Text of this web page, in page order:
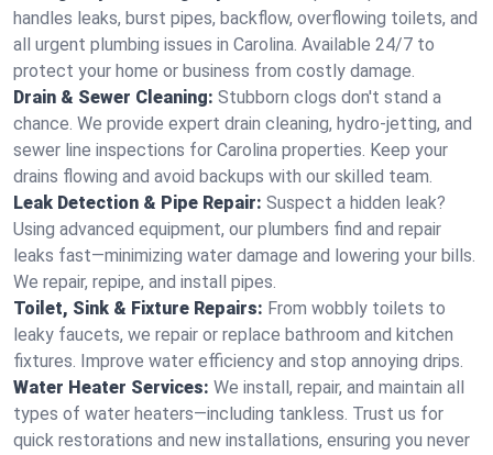
handles leaks, burst pipes, backflow, overflowing toilets, and
all urgent plumbing issues in Carolina. Available 24/7 to
protect your home or business from costly damage.
Drain & Sewer Cleaning: Stubborn clogs don't stand a
chance. We provide expert drain cleaning, hydro-jetting, and
sewer line inspections for Carolina properties. Keep your
drains flowing and avoid backups with our skilled team.
Leak Detection & Pipe Repair: Suspect a hidden leak?
Using advanced equipment, our plumbers find and repair
leaks fast—minimizing water damage and lowering your bills.
We repair, repipe, and install pipes.
Toilet, Sink & Fixture Repairs: From wobbly toilets to
leaky faucets, we repair or replace bathroom and kitchen
fixtures. Improve water efficiency and stop annoying drips.
Water Heater Services: We install, repair, and maintain all
types of water heaters—including tankless. Trust us for
quick restorations and new installations, ensuring you never